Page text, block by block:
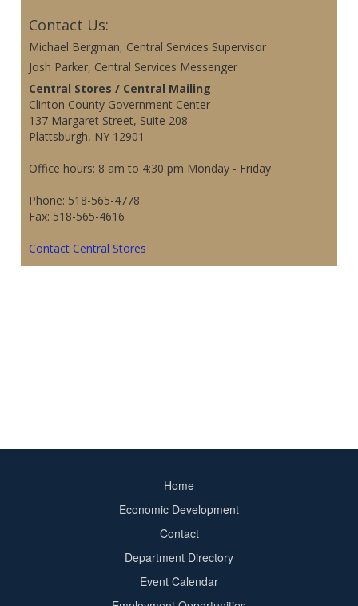
Contact Us:
Michael Bergman, Central Services Supervisor
Josh Parker, Central Services Messenger
Central Stores / Central Mailing
Clinton County Government Center
137 Margaret Street, Suite 208
Plattsburgh, NY 12901
Office hours: 8 am to 4:30 pm Monday - Friday
Phone: 518-565-4778
Fax: 518-565-4616
Contact Central Stores
Home
Economic Development
Contact
Department Directory
Event Calendar